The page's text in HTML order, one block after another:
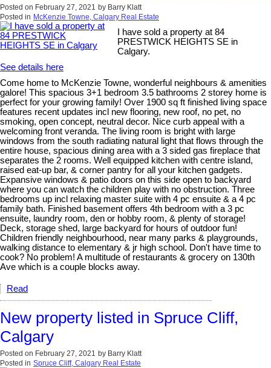
Posted on February 27, 2021 by Barry Klatt
Posted in McKenzie Towne, Calgary Real Estate
I have sold a property at 84
PRESTWICK HEIGHTS SE in
Calgary.
See details here
Come home to McKenzie Towne, wonderful neighbours & amenities
galore! This spacious 3+1 bedroom 3.5 bathrooms 2 storey home is
perfect for your growing family! Over 1900 sq ft finished living space
features recent updates incl new flooring, new roof, no pet, no
smoking, open concept, neutral decor. Nice curb appeal with a
welcoming front veranda. The living room is bright with large
windows from the south radiating natural light that flows through the
entire house, spacious dining area with a 3 sided gas fireplace that
separates the 2 rooms. Well equipped kitchen with centre island,
raised eat-up bar, & corner pantry for all your kitchen gadgets.
Expansive windows & patio doors on this side open to backyard
where you can watch the children play with no obstruction. Three
bedrooms up incl relaxing master suite with 4 pc ensuite & a 4 pc
family bath. Finished basement offers 4th bedroom with a 3 pc
ensuite, laundry room, den or hobby room, & plenty of storage!
Deck, storage shed, large backyard for hours of outdoor fun!
Children friendly neighbourhood, near many parks & playgrounds,
walking distance to elementary & jr high school. Don't have time to
cook? No problem! A multitude of restaurants & grocery on 130th
Ave which is a couple blocks away.
Read
New property listed in Spruce Cliff,
Calgary
Posted on February 27, 2021 by Barry Klatt
Posted in Spruce Cliff, Calgary Real Estate